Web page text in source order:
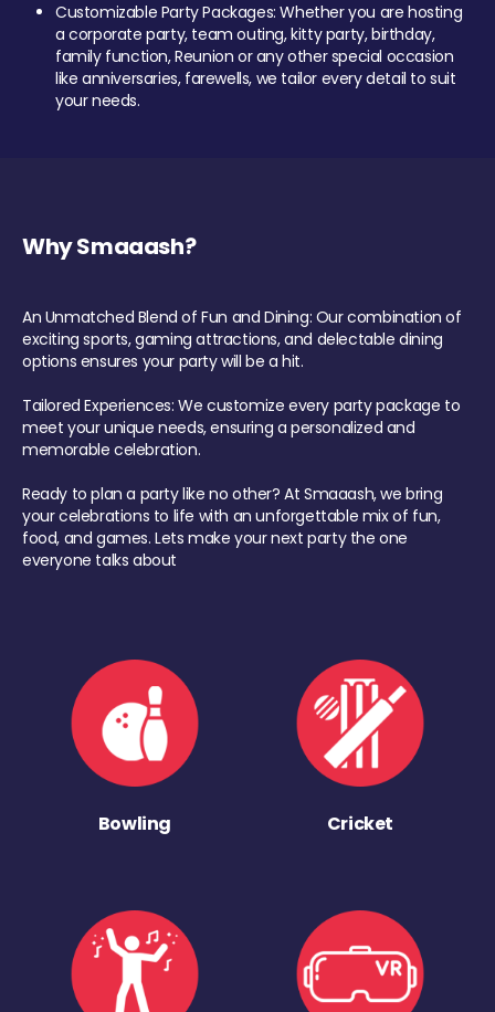
Customizable Party Packages: Whether you are hosting
a corporate party, team outing, kitty party, birthday,
family function, Reunion or any other special occasion
like anniversaries, farewells, we tailor every detail to suit
your needs.
Why Smaaash?
An Unmatched Blend of Fun and Dining: Our combination of
exciting sports, gaming attractions, and delectable dining
options ensures your party will be a hit.
Tailored Experiences: We customize every party package to
meet your unique needs, ensuring a personalized and
memorable celebration.
Ready to plan a party like no other? At Smaaash, we bring
your celebrations to life with an unforgettable mix of fun,
food, and games. Lets make your next party the one
everyone talks about
Bowling Cricket